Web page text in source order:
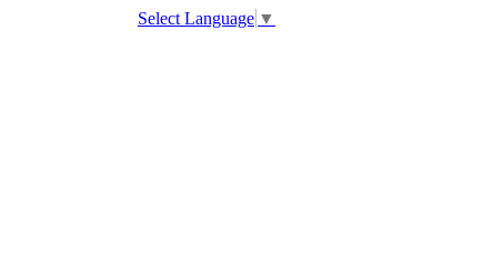
Select Language ▼